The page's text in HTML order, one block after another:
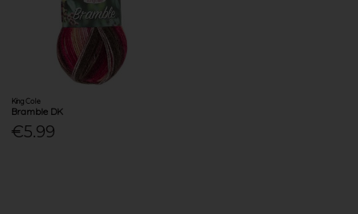
King Cole
Bramble DK
€5.99